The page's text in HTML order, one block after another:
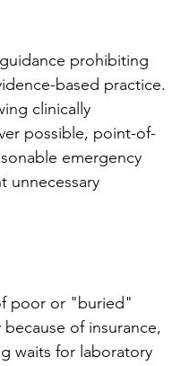
prohibiting
based practice.
clinically
possible, point-of-
emergency
unnecessary
poor or "buried"
of insurance,
waits for laboratory